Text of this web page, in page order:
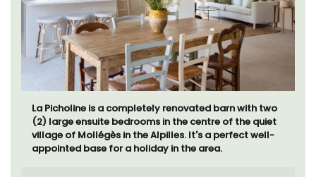
La Picholine is a completely renovated barn with two
(2) large ensuite bedrooms in the centre of the quiet
village of Mollégès in the Alpilles. It's a perfect well-
appointed base for a holiday in the area.